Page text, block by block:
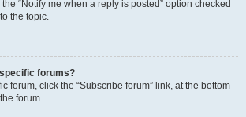
“Notify me when a reply is posted” option checked
the topic.
forums?
forum, click the “Subscribe forum” link, at the bottom
forum.